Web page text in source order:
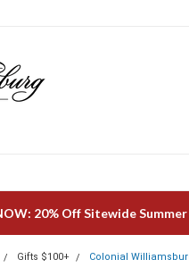
20% Off Sitewide Summer
Gifts $100+ Colonial